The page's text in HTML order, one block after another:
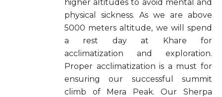
higher altitudes to avoid mental and
physical sickness. As we are above
5000 meters altitude, we will spend
a rest day at Khare for
acclimatization and exploration.
Proper acclimatization is a must for
ensuring our successful summit
climb of Mera Peak. Our Sherpa